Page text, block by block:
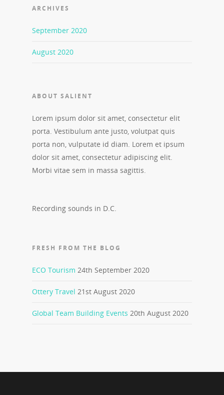
ARCHIVES
September 2020
August 2020
ABOUT SALIENT
Lorem ipsum dolor sit amet, consectetur elit
porta. Vestibulum ante justo, volutpat quis
porta non, vulputate id diam. Lorem et ipsum
dolor sit amet, consectetur adipiscing elit.
Morbi vitae sem in massa sagittis.
Recording sounds in D.C.
FRESH FROM THE BLOG
ECO Tourism 24th September 2020
Ottery Travel 21st August 2020
Global Team Building Events 20th August 2020